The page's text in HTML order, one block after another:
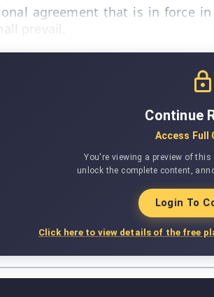
agreement that is in force
prevail.
Continue
Access Full
You're viewing a preview of
unlock the complete content,
Login To
Click here to view details of the free